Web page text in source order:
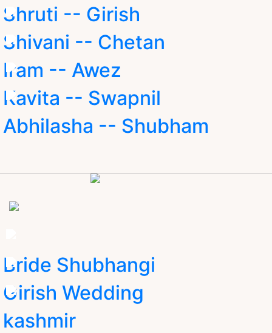
Shruti -- Girish
Shivani -- Chetan
Iram -- Awez
Kavita -- Swapnil
Abhilasha -- Shubham
Bride Shubhangi
Girish Wedding
kashmir